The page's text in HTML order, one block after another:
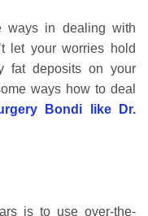
ways in dealing with
let your worries hold
fat deposits on your
ways how to deal
Bondi like Dr.
is to use over-the-